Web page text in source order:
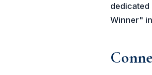
dedicated
Winner"